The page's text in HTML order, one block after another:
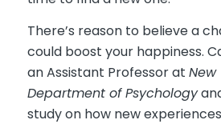
There’s reason to believe a
could boost your happiness.
an Assistant Professor at New
Department of Psychology
study on how new